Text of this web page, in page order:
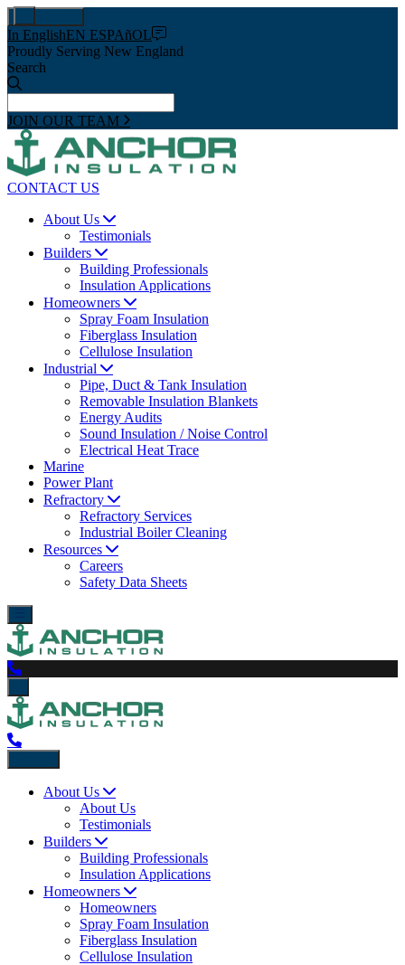
In EnglishEN ESPAñOL
Proudly Serving New England
Search
JOIN OUR TEAM
CONTACT US
About Us
Testimonials
Builders
Building Professionals
Insulation Applications
Homeowners
Spray Foam Insulation
Fiberglass Insulation
Cellulose Insulation
Industrial
Pipe, Duct & Tank Insulation
Removable Insulation Blankets
Energy Audits
Sound Insulation / Noise Control
Electrical Heat Trace
Marine
Power Plant
Refractory
Refractory Services
Industrial Boiler Cleaning
Resources
Careers
Safety Data Sheets
About Us
About Us
Testimonials
Builders
Building Professionals
Insulation Applications
Homeowners
Homeowners
Spray Foam Insulation
Fiberglass Insulation
Cellulose Insulation